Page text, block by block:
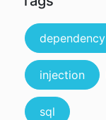
dependency
injection
sql